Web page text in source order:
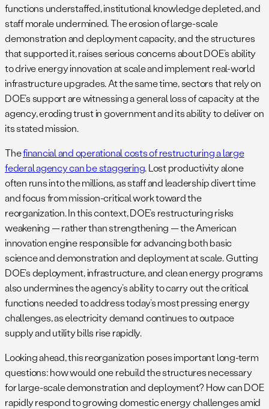
functions understaffed, institutional knowledge depleted, and
staff morale undermined. The erosion of large-scale
demonstration and deployment capacity, and the structures
that supported it, raises serious concerns about DOE’s ability
to drive energy innovation at scale and implement real-world
infrastructure upgrades. At the same time, sectors that rely on
DOE’s support are witnessing a general loss of capacity at the
agency, eroding trust in government and its ability to deliver on
its stated mission.
Thefinancial and operational costs of restructuring a large
federal agency can be staggering. Lost productivity alone
often runs into the millions, as staff and leadership divert time
and focus from mission-critical work toward the
reorganization. In this context, DOE’s restructuring risks
weakening — rather than strengthening — the American
innovation engine responsible for advancing both basic
science and demonstration and deployment at scale. Gutting
DOE’s deployment, infrastructure, and clean energy programs
also undermines the agency’s ability to carry out the critical
functions needed to address today’s most pressing energy
challenges, as electricity demand continues to outpace
supply and utility bills rise rapidly.
Looking ahead, this reorganization poses important long-term
questions: how would one rebuild the structures necessary
for large-scale demonstration and deployment? How can DOE
rapidly respond to growing domestic energy challenges amid